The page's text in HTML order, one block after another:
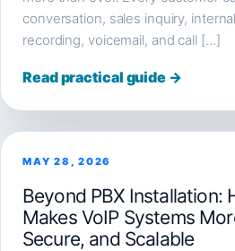
conversation, sales inquiry,
recording, voicemail, and call […]
Read practical guide →
MAY 28, 2026
Beyond PBX Installation:
Makes VoIP Systems
Secure, and Scalable